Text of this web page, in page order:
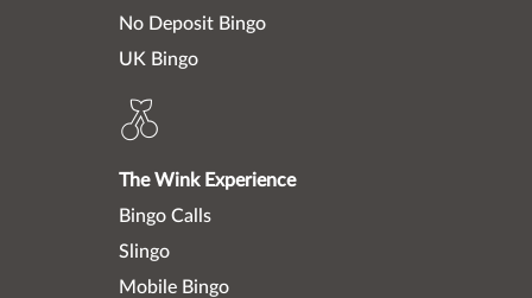
No Deposit Bingo
UK Bingo
The Wink Experience
Bingo Calls
Slingo
Mobile Bingo